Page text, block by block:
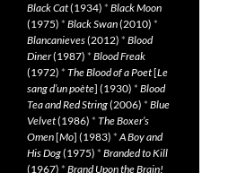
Black Cat(1934) * Black Moon
(1975) * Black Swan(2010) *
Blancanieves(2012) * Blood
Diner(1987) * Blood Freak
(1972) * The Blood of a Poet[Le
sang d’un poète] (1930) * Blood
Tea and Red String(2006) * Blue
Velvet(1986) * The Boxer’s
Omen[Mo] (1983) *A Boy and
His Dog(1975) * Branded to Kill
(1967) * Brand Upon the Brain!